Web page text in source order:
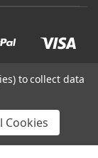
to collect data
Cookies